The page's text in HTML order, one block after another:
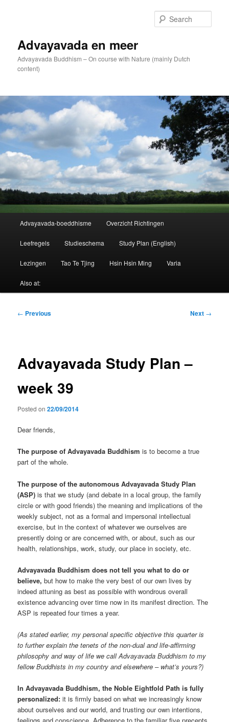
Advayavada en meer
Advayavada Buddhism – On course with Nature (mainly Dutch
content)
Advayavada-boeddhisme Overzicht Richtingen
Leefregels Studieschema Study Plan (English)
Lezingen Tao Te Tjing Hsin Hsin Ming Varia
Also at:
Post
← Previous Next →
Advayavada Study Plan –
week 39
Posted on22/09/2014
Dear friends,
The purpose of Advayavada Buddhism is to become a true
part of the whole.
The purpose of the autonomous Advayavada Study Plan
(ASP) is that we study (and debate in a local group, the family
circle or with good friends) the meaning and implications of the
weekly subject, not as a formal and impersonal intellectual
exercise, but in the context of whatever we ourselves are
presently doing or are concerned with, or about, such as our
health, relationships, work, study, our place in society, etc.
Advayavada Buddhism does not tell you what to do or
believe, but how to make the very best of our own lives by
indeed attuning as best as possible with wondrous overall
existence advancing over time now in its manifest direction. The
ASP is repeated four times a year.
(As stated earlier, my personal specific objective this quarter is
to further explain the tenets of the non-dual and life-affirming
philosophy and way of life we call Advayavada Buddhism to my
fellow Buddhists in my country and elsewhere – what’s yours?)
In Advayavada Buddhism, the Noble Eightfold Path is fully
personalized: it is firmly based on what we increasingly know
about ourselves and our world, and trusting our own intentions,